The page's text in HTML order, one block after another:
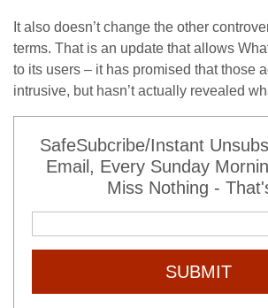
It also doesn’t change the other
terms. That is an update that allows
to its users – it has promised that those
intrusive, but hasn’t actually revealed
SafeSubcribe/Instant
Email, Every Sunday
Miss Nothing -
SUBMIT